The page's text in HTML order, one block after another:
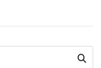
Search